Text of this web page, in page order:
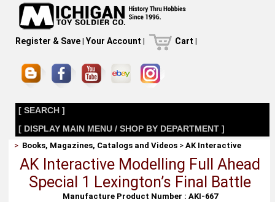
Register & Save| Your Account | Cart |
[ SEARCH ]
[ DISPLAY MAIN MENU / SHOP BY DEPARTMENT ]
> Books, Magazines, Catalogs and Videos >AK Interactive
AK Interactive Modelling Full Ahead
Special 1 Lexington’s Final Battle
Manufacture Product Number : AKI-667